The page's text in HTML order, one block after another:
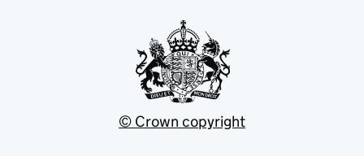
© Crown copyright